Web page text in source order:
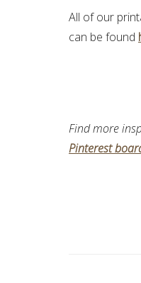
All of our
can be found
Find more
Pinterest